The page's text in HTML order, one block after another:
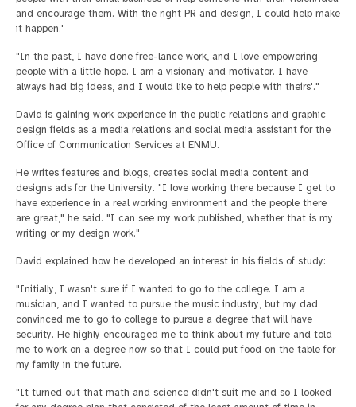
and encourage them. With the right PR and design, I could help make
it happen.'
"In the past, I have done free-lance work, and I love empowering
people with a little hope. I am a visionary and motivator. I have
always had big ideas, and I would like to help people with theirs'."
David is gaining work experience in the public relations and graphic
design fields as a media relations and social media assistant for the
Office of Communication Services at ENMU.
He writes features and blogs, creates social media content and
designs ads for the University. "I love working there because I get to
have experience in a real working environment and the people there
are great," he said. "I can see my work published, whether that is my
writing or my design work."
David explained how he developed an interest in his fields of study:
"Initially, I wasn't sure if I wanted to go to the college. I am a
musician, and I wanted to pursue the music industry, but my dad
convinced me to go to college to pursue a degree that will have
security. He highly encouraged me to think about my future and told
me to work on a degree now so that I could put food on the table for
my family in the future.
"It turned out that math and science didn't suit me and so I looked